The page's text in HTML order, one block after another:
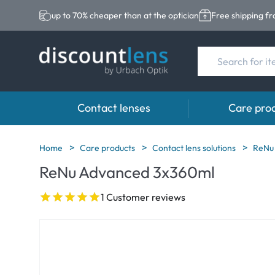
up to 70% cheaper than at the optician Free shipping
Contact lenses
Brands
Acuvue
Biotrue
Category
Spheric Lenses
Care
Brands
Eversee
Home Care products Contact lens solutions
ReNu Advanced 3x360ml
1 Customer reviews